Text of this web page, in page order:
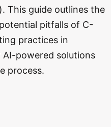
This guide outlines the
pitfalls of C-
practices in
powered solutions
process.